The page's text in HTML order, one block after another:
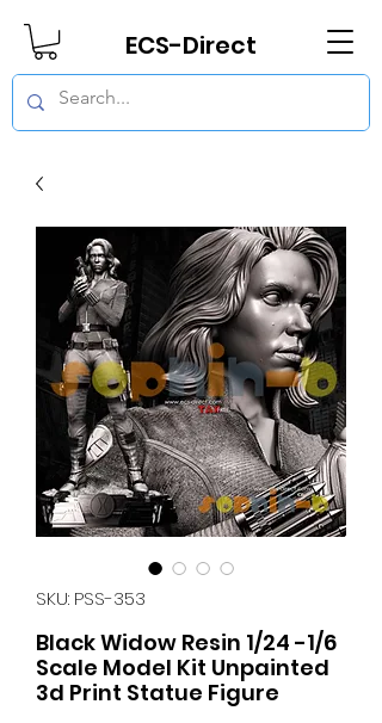
ECS-Direct
SKU: PSS-353
Black Widow Resin 1/24 -1/6
Scale Model Kit Unpainted
3d Print Statue Figure